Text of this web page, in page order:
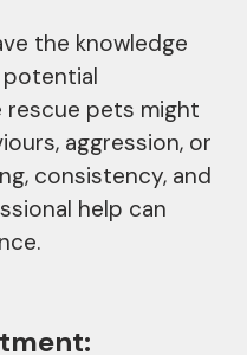
the knowledge
rescue pets might
aggression, or
consistency, and
help can